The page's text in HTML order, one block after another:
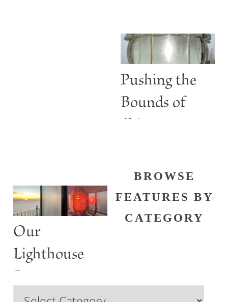
Pushing the
Bounds of
Shine
Our
Lighthouse
Past
BROWSE
FEATURES BY
CATEGORY
Browse